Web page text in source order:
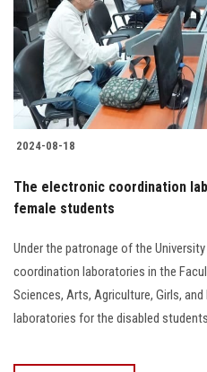
Students
Faculty Staff
Postgraduate
Alumni
Employees
Visitors
Apply
2024-08-18
The electronic coordination
female students
Under the patronage of the
coordination laboratories in the
Sciences, Arts, Agriculture, Girls,
laboratories for the disabled